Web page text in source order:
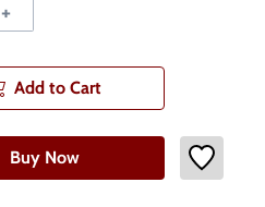
+
Add to Cart
Buy Now